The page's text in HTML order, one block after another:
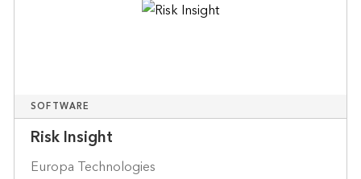
SOFTWARE
Risk Insight
Europa Technologies